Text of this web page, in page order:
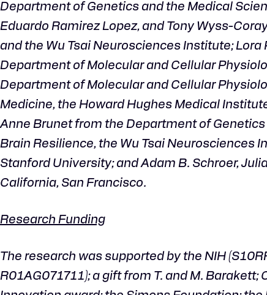
Department of Genetics and the Medical
Eduardo Ramirez Lopez, and Tony Wyss-
and the Wu Tsai Neurosciences Institute;
Department of Molecular and Cellular
Department of Molecular and Cellular
Medicine, the Howard Hughes Medical
Anne Brunet from the Department of
Brain Resilience, the Wu Tsai Neurosciences
Stanford University; and Adam B. Schroer,
California, San Francisco.
Research Funding
The research was supported by the NIH
R01AG071711); a gift from T. and M.